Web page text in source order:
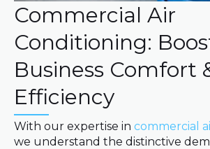
Commercial Air
Conditioning:
Business Comfort
Efficiency
With our expertise in commercial
we understand the distinctive